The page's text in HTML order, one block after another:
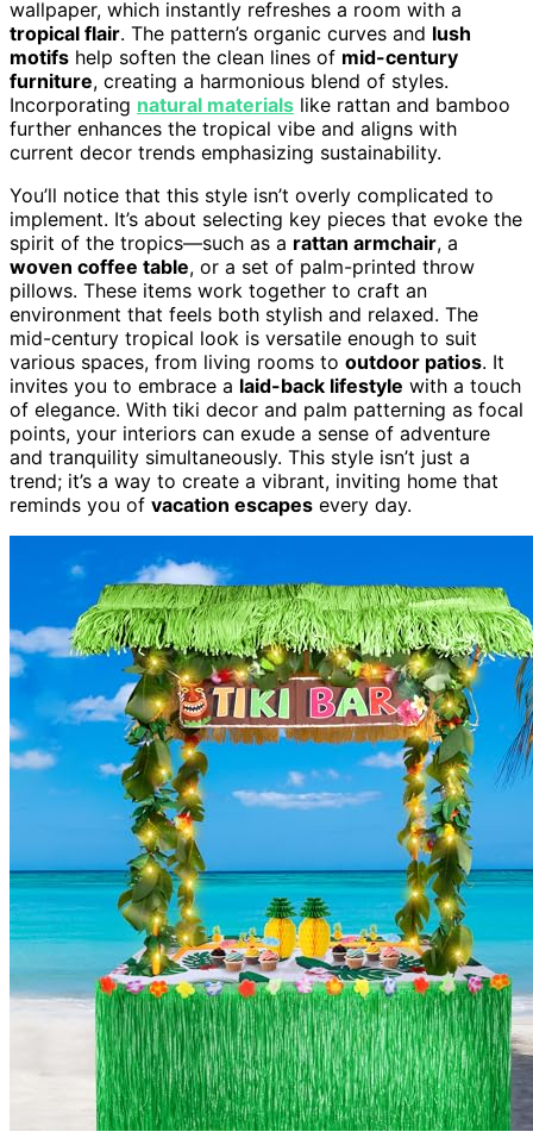
wallpaper, which instantly refreshes a room with a
tropical flair. The pattern’s organic curves and lush
motifs help soften the clean lines of mid-century
furniture, creating a harmonious blend of styles.
Incorporating natural materials like rattan and bamboo
further enhances the tropical vibe and aligns with
current decor trends emphasizing sustainability.
You’ll notice that this style isn’t overly complicated to
implement. It’s about selecting key pieces that evoke the
spirit of the tropics—such as a rattan armchair, a
woven coffee table, or a set of palm-printed throw
pillows. These items work together to craft an
environment that feels both stylish and relaxed. The
mid-century tropical look is versatile enough to suit
various spaces, from living rooms to outdoor patios. It
invites you to embrace a laid-back lifestyle with a touch
of elegance. With tiki decor and palm patterning as focal
points, your interiors can exude a sense of adventure
and tranquility simultaneously. This style isn’t just a
trend; it’s a way to create a vibrant, inviting home that
reminds you of vacation escapes every day.